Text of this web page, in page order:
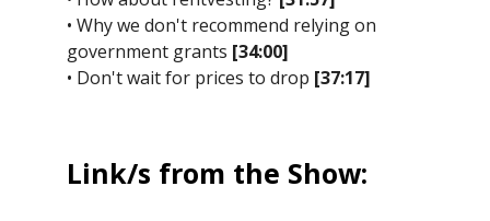
• Why we don't recommend relying on
government grants [34:00]
• Don't wait for prices to drop [37:17]
Link/s from the Show: